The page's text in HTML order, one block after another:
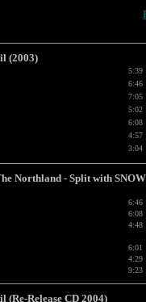
(2003)
5:39
6:46
7:05
5:02
6:08
4:57
3:04
Northland - Split with
6:46
6:08
4:48
6:01
4:29
9:23
(Re-Release CD 2004)